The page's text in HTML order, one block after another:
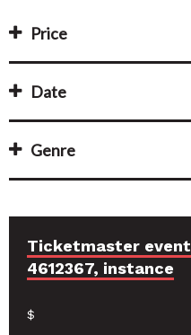
Price
Date
Genre
Ticketmaster event
4612367, instance
$